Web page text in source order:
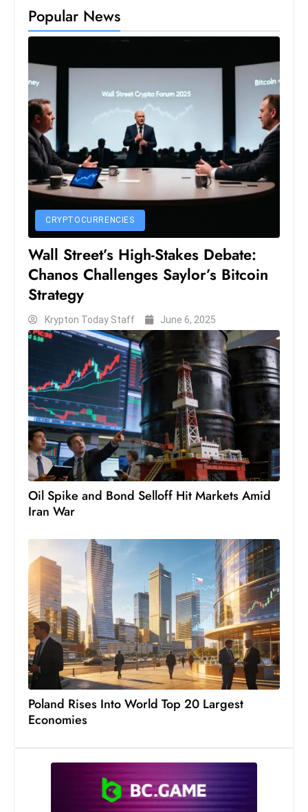
h
e
W
s
T
h
n
ol
o
g
y
D
u
ri
n
s
c
r
s
W
e
k
e
Popular News
CRYPTOCURRENCIES
Wall Street’s High-Stakes Debate:
Chanos Challenges Saylor’s Bitcoin
Strategy
Krypton Today Staff June 6, 2025
Oil Spike and Bond Selloff Hit Markets Amid
Iran War
Poland Rises Into World Top 20 Largest
Economies